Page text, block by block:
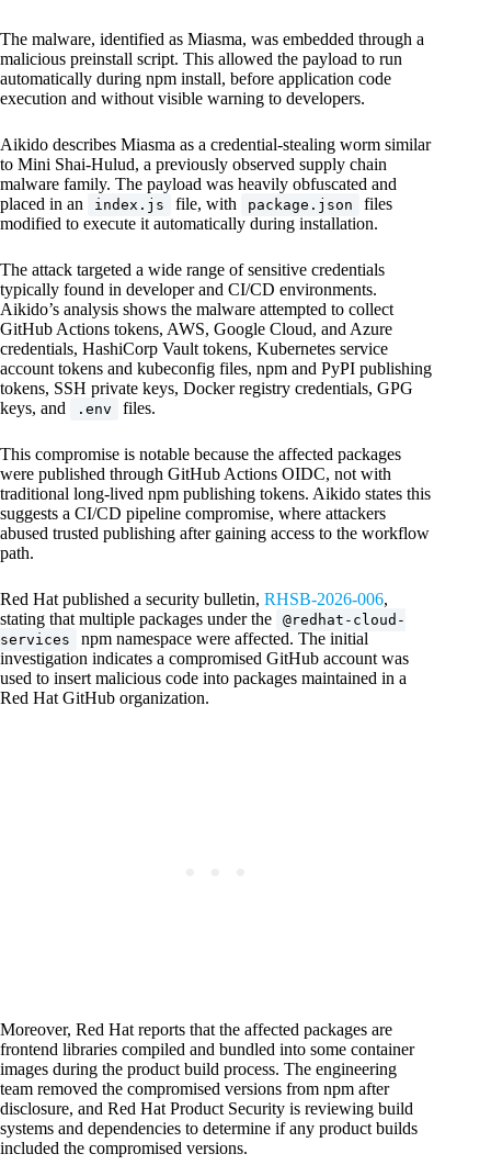
The malware, identified as Miasma, was embedded through a
malicious preinstall script. This allowed the payload to run
automatically during npm install, before application code
execution and without visible warning to developers.
Aikido describes Miasma as a credential-stealing worm similar
to Mini Shai-Hulud, a previously observed supply chain
malware family. The payload was heavily obfuscated and
placed in an
index.js file, with package.json
files
modified to execute it automatically during installation.
The attack targeted a wide range of sensitive credentials
typically found in developer and CI/CD environments.
Aikido’s analysis shows the malware attempted to collect
GitHub Actions tokens, AWS, Google Cloud, and Azure
credentials, HashiCorp Vault tokens, Kubernetes service
account tokens and kubeconfig files, npm and PyPI publishing
tokens, SSH private keys, Docker registry credentials, GPG
keys, and
.env files.
This compromise is notable because the affected packages
were published through GitHub Actions OIDC, not with
traditional long-lived npm publishing tokens. Aikido states this
suggests a CI/CD pipeline compromise, where attackers
abused trusted publishing after gaining access to the workflow
path.
Red Hat published a security bulletin, RHSB-2026-006,
stating that multiple packages under the
@redhat-cloud-
services
npm namespace were affected. The initial
investigation indicates a compromised GitHub account was
used to insert malicious code into packages maintained in a
Red Hat GitHub organization.
Moreover, Red Hat reports that the affected packages are
frontend libraries compiled and bundled into some container
images during the product build process. The engineering
team removed the compromised versions from npm after
disclosure, and Red Hat Product Security is reviewing build
systems and dependencies to determine if any product builds
included the compromised versions.